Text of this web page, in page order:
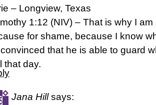
– Longview, Texas
1:12 (NIV) – That is why I
for shame, because I know
that he is able to guard
that day.
Jana Hill says: